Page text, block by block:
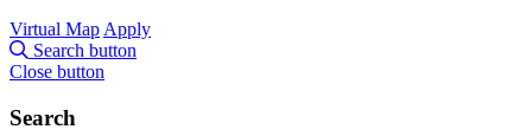
Virtual Map Apply
Search button
Close button
Search